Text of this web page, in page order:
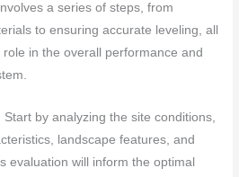
a series of steps, from
to ensuring accurate leveling, all
in the overall performance and
Start by analyzing the site conditions,
landscape features, and
evaluation will inform the optimal